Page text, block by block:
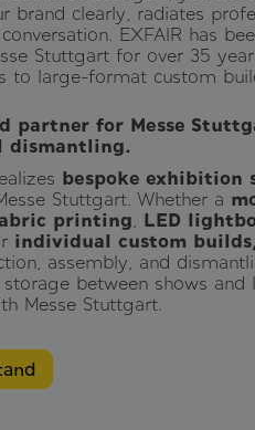
brand clearly, radiates
EXFAIR has
Stuttgart for over 35
to large-format custom
partner for Messe
dismantling.
bespoke exhibition
Stuttgart. Whether a
printing
LED
individual custom builds,
assembly, and
storage between shows and
Messe Stuttgart.